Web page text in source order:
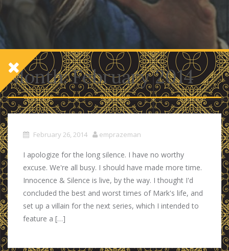
Month:February 2014
February 26, 2014 emprazeman
I apologize for the long silence. I have no worthy
excuse. We're all busy. I should have made more time.
Innocence & Silence is live, by the way. I thought I'd
concluded the best and worst times of Mark's life, and
set up a villain for the next series, which I intended to
feature a […]